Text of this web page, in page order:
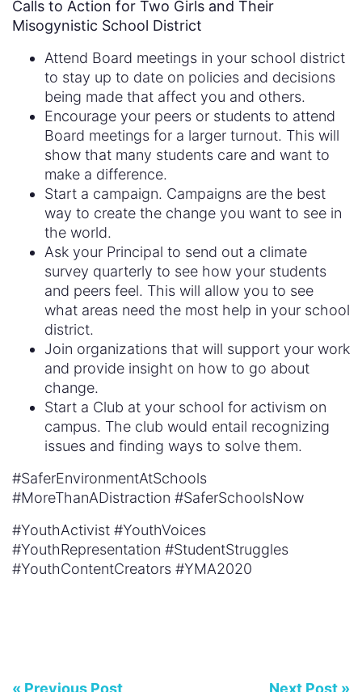
Calls to Action for Two Girls and Their
Misogynistic School District
Attend Board meetings in your school district
to stay up to date on policies and decisions
being made that affect you and others.
Encourage your peers or students to attend
Board meetings for a larger turnout. This will
show that many students care and want to
make a difference.
Start a campaign. Campaigns are the best
way to create the change you want to see in
the world.
Ask your Principal to send out a climate
survey quarterly to see how your students
and peers feel. This will allow you to see
what areas need the most help in your school
district.
Join organizations that will support your work
and provide insight on how to go about
change.
Start a Club at your school for activism on
campus. The club would entail recognizing
issues and finding ways to solve them.
#SaferEnvironmentAtSchools
#MoreThanADistraction #SaferSchoolsNow
#YouthActivist #YouthVoices
#YouthRepresentation #StudentStruggles
#YouthContentCreators #YMA2020
« Previous Post Next Post »